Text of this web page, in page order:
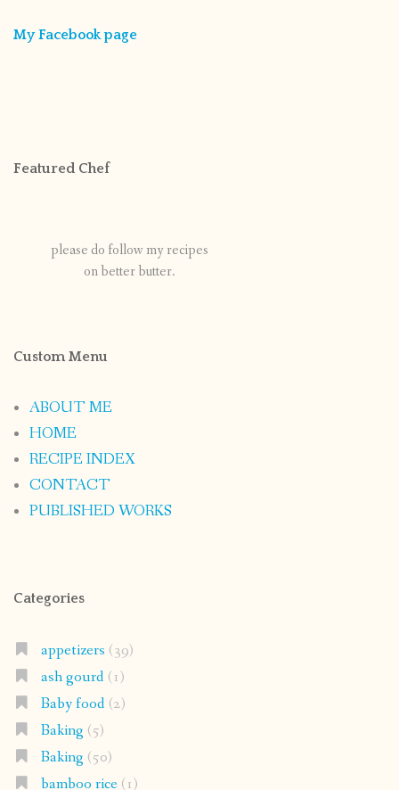
My Facebook page
Featured Chef
please do follow my recipes
on better butter.
Custom Menu
ABOUT ME
HOME
RECIPE INDEX
CONTACT
PUBLISHED WORKS
Categories
appetizers (39)
ash gourd(1)
Baby food(2)
Baking (5)
Baking (50)
bamboo rice(1)